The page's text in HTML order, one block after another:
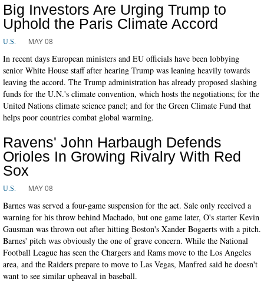
Big Investors Are Urging Trump to
Uphold the Paris Climate Accord
U.S. MAY 08
In recent days European ministers and EU officials have been lobbying
senior White House staff after hearing Trump was leaning heavily towards
leaving the accord. The Trump administration has already proposed slashing
funds for the U.N.'s climate convention, which hosts the negotiations; for the
United Nations climate science panel; and for the Green Climate Fund that
helps poor countries combat global warming.
Ravens' John Harbaugh Defends
Orioles In Growing Rivalry With Red
Sox
U.S. MAY 08
Barnes was served a four-game suspension for the act. Sale only received a
warning for his throw behind Machado, but one game later, O's starter Kevin
Gausman was thrown out after hitting Boston's Xander Bogaerts with a pitch.
Barnes' pitch was obviously the one of grave concern. While the National
Football League has seen the Chargers and Rams move to the Los Angeles
area, and the Raiders prepare to move to Las Vegas, Manfred said he doesn't
want to see similar upheaval in baseball.